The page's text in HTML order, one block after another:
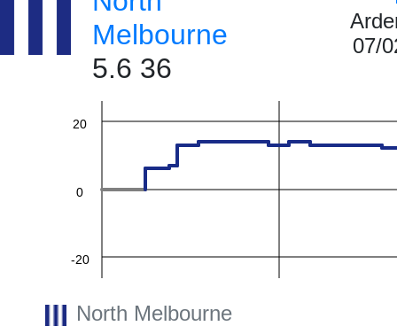
Melbourne
5.6 36
07/
-20
0
20
North Melbourne